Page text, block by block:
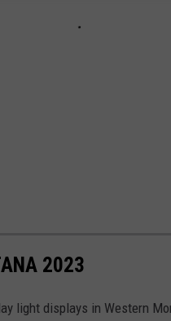
2023
light displays in Western